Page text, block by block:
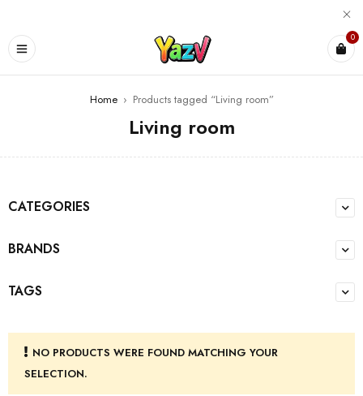
0
Home › Products tagged “Living room”
Living room
CATEGORIES
BRANDS
TAGS
NO PRODUCTS WERE FOUND MATCHING YOUR
SELECTION.